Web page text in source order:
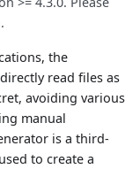
the
read files as
avoiding various
manual
is a third-
to create a